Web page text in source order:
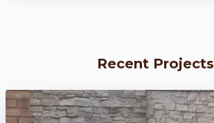
Recent Projects